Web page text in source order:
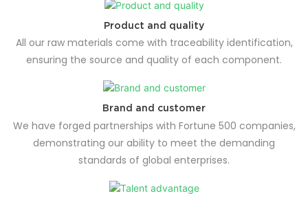
Product and quality
All our raw materials come with traceability identification,
ensuring the source and quality of each component.
Brand and customer
We have forged partnerships with Fortune 500 companies,
demonstrating our ability to meet the demanding
standards of global enterprises.